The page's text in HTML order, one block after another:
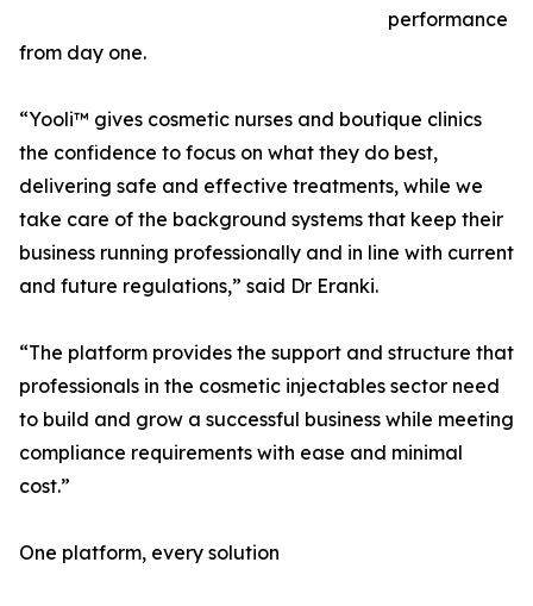
performance
from day one.
“Yooli™ gives cosmetic nurses and boutique clinics
the confidence to focus on what they do best,
delivering safe and effective treatments, while we
take care of the background systems that keep their
business running professionally and in line with current
and future regulations,” said Dr Eranki.
“The platform provides the support and structure that
professionals in the cosmetic injectables sector need
to build and grow a successful business while meeting
compliance requirements with ease and minimal
cost.”
One platform, every solution